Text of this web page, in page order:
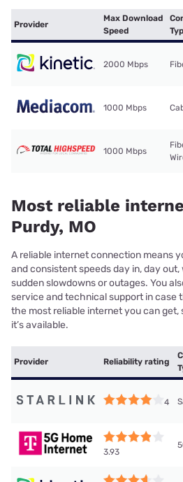
Provider
Max Download
Speed
2000 Mbps
1000 Mbps
1000 Mbps
Most reliable
Purdy, MO
A reliable internet connection means
and consistent speeds day in, day
sudden slowdowns or outages. You
service and technical support in case
the most reliable internet you can
it’s available.
Provider Reliability rating
4
3.93